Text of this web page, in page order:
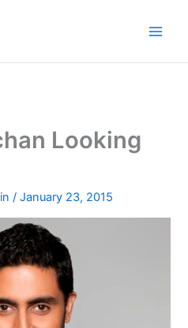
Looking
/January 23, 2015